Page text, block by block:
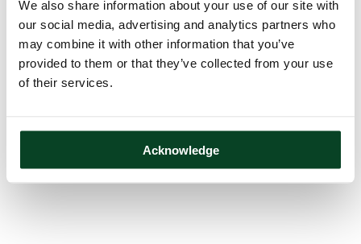
We also share information about your use of our site with
our social media, advertising and analytics partners who
may combine it with other information that you’ve
provided to them or that they’ve collected from your use
of their services.
Acknowledge